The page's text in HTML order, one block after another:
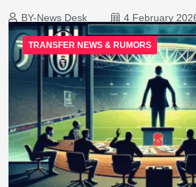
BY-News Desk 4 February
TRANSFER NEWS & RUMORS